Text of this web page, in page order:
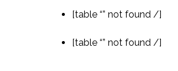
[table “” not found /]
[table “” not found /]